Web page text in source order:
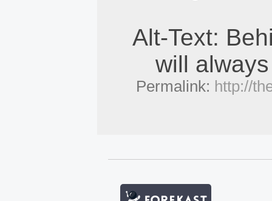
Alt-Text:
will
Permalink: http://